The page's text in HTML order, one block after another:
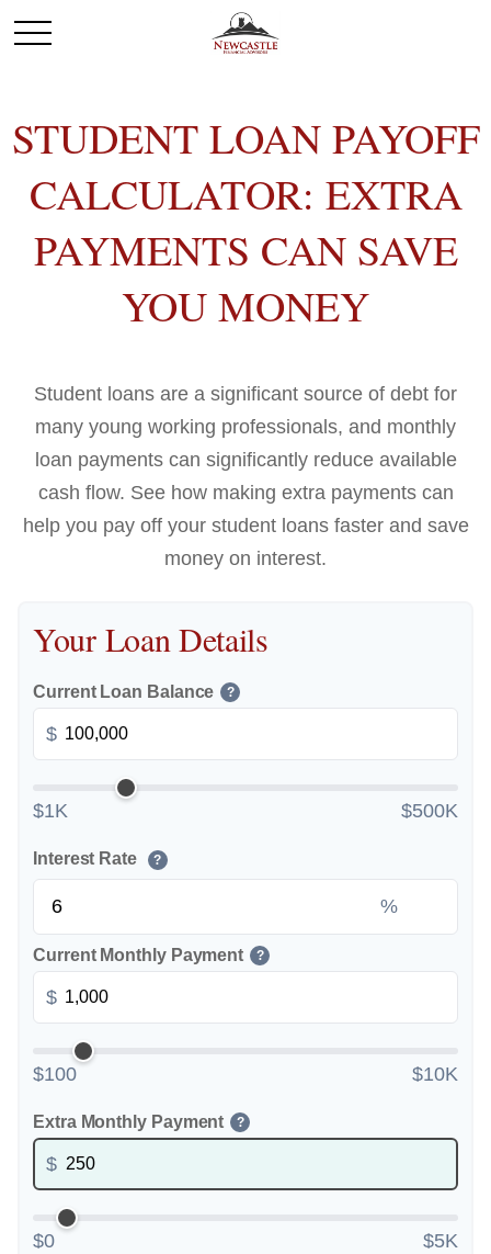
STUDENT LOAN PAYOFF
CALCULATOR: EXTRA
PAYMENTS CAN SAVE
YOU MONEY
Student loans are a significant source of debt for
many young working professionals, and monthly
loan payments can significantly reduce available
cash flow. See how making extra payments can
help you pay off your student loans faster and save
money on interest.
Your Loan Details
Current Loan Balance ?
$
$1K $500K
Interest Rate ?
%
Current Monthly Payment ?
$
$100 $10K
Extra Monthly Payment ?
$
$0 $5K